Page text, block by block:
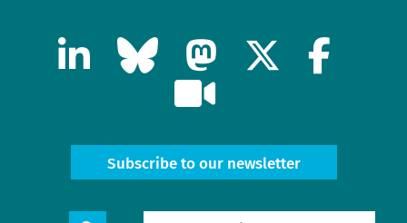
Subscribe to our newsletter